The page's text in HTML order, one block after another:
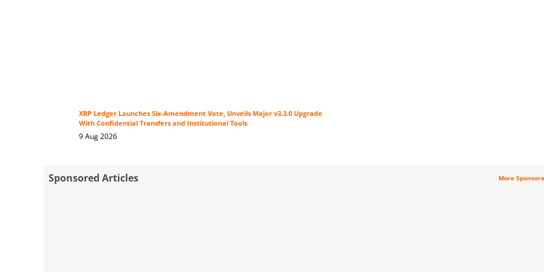
XRP Ledger Launches Six-Amendment Vote, Unveils Major v3.3.0 Upgrade
With Confidential Transfers and Institutional Tools
9 Aug 2026
Sponsored Articles More